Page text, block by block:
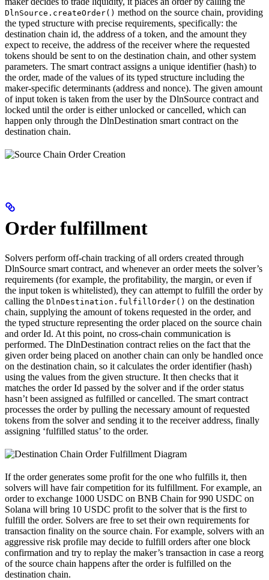
DlnSource.createOrder() method on the source chain, providing
the typed structure with precise requirements, specifically: the
destination chain id, the address of a token, and the amount they
expect to receive, the address of the receiver where the requested
tokens should be sent to on the destination chain, and other system
parameters. The smart contract assigns a unique identifier (hash) to
the order, made of the values of its typed structure including the
maker-specific determinants (address and nonce). The given amount
of input token is taken from the user by the DlnSource contract and
locked until the order is either unlocked or cancelled, which can
happen only through the DlnDestination smart contract on the
destination chain.
Order fulfillment
Solvers perform off-chain tracking of all orders created through
DlnSource smart contract, and whenever an order meets the solver’s
requirements (for example, the profitability, the margin, or even if
the input token is whitelisted), they can attempt to fulfill the order by
calling the DlnDestination.fulfillOrder() on the destination
chain, supplying the amount of tokens requested in the order, and
the typed structure representing the order placed on the source chain
and order Id. At this point, no cross-chain communication is
performed. The DlnDestination contract relies on the fact that the
given order being placed on another chain can only be handled once
on the destination chain, so it calculates the order identifier (hash)
using the values from the given structure. It then checks that it
matches the order Id passed by the solver and if the order status
hasn’t been assigned as fulfilled or cancelled. The smart contract
processes the order by pulling the necessary amount of requested
tokens from the solver and sending it to the receiver address, finally
assigning ‘fulfilled status’ to the order.
If the order generates some profit for the one who fulfills it, then
solvers will have fair competition for its fulfillment. For example, an
order to exchange 1000 USDC on BNB Chain for 990 USDC on
Solana will bring 10 USDC profit to the solver that is the first to
fulfill the order. Solvers are free to set their own requirements for
transaction finality on the source chain. For example, solvers with an
aggressive risk profile may decide to fulfill orders after one block
confirmation and try to replay the maker’s transaction in case a reorg
of the source chain happens after the order is fulfilled on the
destination chain.